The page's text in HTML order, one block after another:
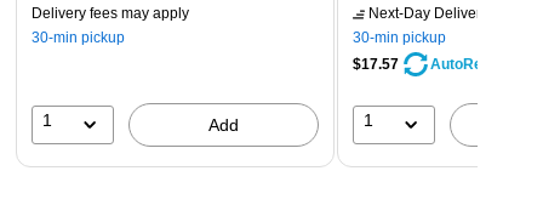
Delivery fees may apply
30-min pickup
1 Add
Next-Day Delivery
30-min pickup
$17.57
AutoRestock
1